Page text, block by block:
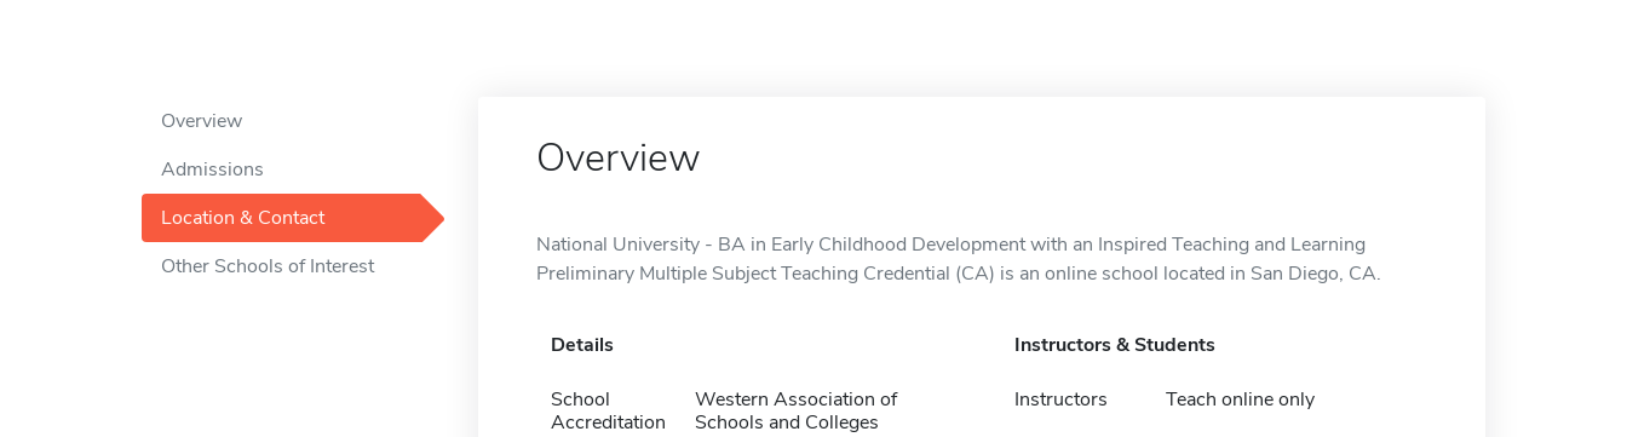
Overview
Admissions
Location & Contact
Other Schools of Interest
Overview
National University - BA in Early Childhood Development with an Inspired Teaching and Learning
Preliminary Multiple Subject Teaching Credential (CA) is an online school located in San Diego, CA.
Details
School
Accreditation
Western Association of
Schools and Colleges
Instructors & Students
Instructors Teach online only